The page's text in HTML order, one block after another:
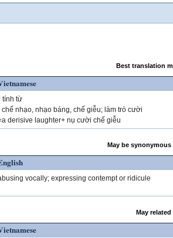
Best translation
tính từ
chế nhạo, nhạo báng, chế giễu; làm trò cười
derisive laughter+ nụ cười chế giễu
May be
vocally; expressing contempt or ridicule
May